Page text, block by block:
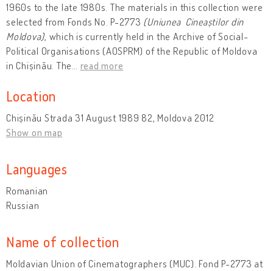
1960s to the late 1980s. The materials in this collection were
selected from Fonds No. P-2773 (Uniunea Cineaștilor din
Moldova), which is currently held in the Archive of Social-
Political Organisations (AOSPRM) of the Republic of Moldova
in Chișinău. The
read more
Location
Chișinău Strada 31 August 1989 82, Moldova 2012
Show on map
Languages
Romanian
Russian
Name of collection
Moldavian Union of Cinematographers (MUC). Fond P-2773 at